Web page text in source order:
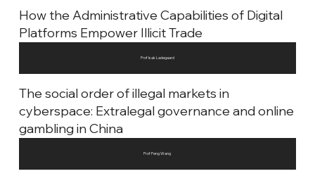
How the Administrative Capabilities of Digital
Platforms Empower Illicit Trade
Prof Isak Ladegaard
The social order of illegal markets in
cyberspace: Extralegal governance and online
gambling in China
Prof Peng Wang